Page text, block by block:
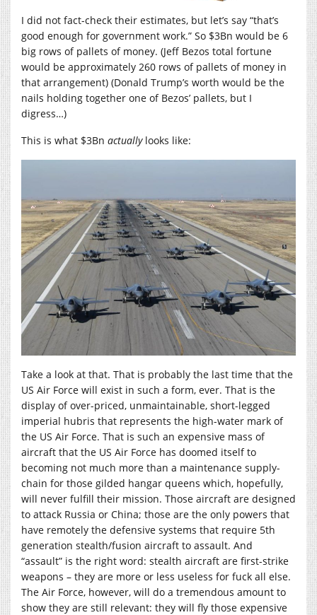
I did not fact-check their estimates, but let’s say “that’s
good enough for government work.” So $3Bn would be 6
big rows of pallets of money. (Jeff Bezos total fortune
would be approximately 260 rows of pallets of money in
that arrangement) (Donald Trump’s worth would be the
nails holding together one of Bezos’ pallets, but I
digress…)
This is what $3Bn actuallylooks like:
Take a look at that. That is probably the last time that the
US Air Force will exist in such a form, ever. That is the
display of over-priced, unmaintainable, short-legged
imperial hubris that represents the high-water mark of
the US Air Force. That is such an expensive mass of
aircraft that the US Air Force has doomed itself to
becoming not much more than a maintenance supply-
chain for those gilded hangar queens which, hopefully,
will never fulfill their mission. Those aircraft are designed
to attack Russia or China; those are the only powers that
have remotely the defensive systems that require 5th
generation stealth/fusion aircraft to assault. And
“assault” is the right word: stealth aircraft are first-strike
weapons – they are more or less useless for fuck all else.
The Air Force, however, will do a tremendous amount to
show they are still relevant: they will fly those expensive